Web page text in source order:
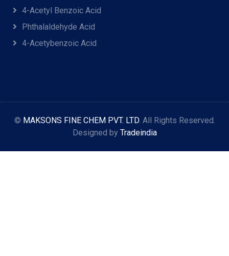
4-Acetyl Benzoic Acid
Phthalaldehyde Acid
4-Acetybenzoic Acid
© MAKSONS FINE CHEM PVT. LTD. All Rights Reserved.
Designed by Tradeindia